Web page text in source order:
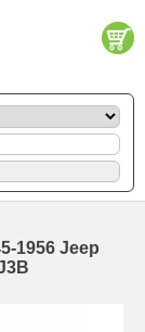
1956 Jeep